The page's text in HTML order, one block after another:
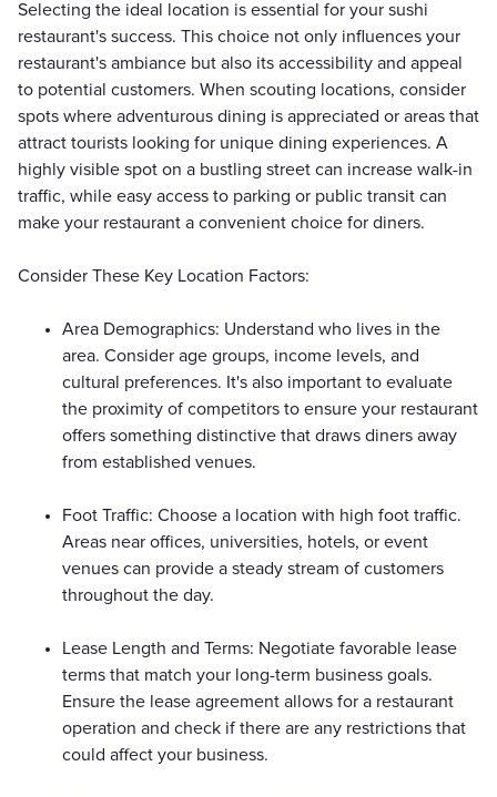
Selecting the ideal location is essential for your sushi
restaurant's success. This choice not only influences your
restaurant's ambiance but also its accessibility and appeal
to potential customers. When scouting locations, consider
spots where adventurous dining is appreciated or areas that
attract tourists looking for unique dining experiences. A
highly visible spot on a bustling street can increase walk-in
traffic, while easy access to parking or public transit can
make your restaurant a convenient choice for diners.
Consider These Key Location Factors:
Area Demographics: Understand who lives in the
area. Consider age groups, income levels, and
cultural preferences. It's also important to evaluate
the proximity of competitors to ensure your restaurant
offers something distinctive that draws diners away
from established venues.
Foot Traffic: Choose a location with high foot traffic.
Areas near offices, universities, hotels, or event
venues can provide a steady stream of customers
throughout the day.
Lease Length and Terms: Negotiate favorable lease
terms that match your long-term business goals.
Ensure the lease agreement allows for a restaurant
operation and check if there are any restrictions that
could affect your business.